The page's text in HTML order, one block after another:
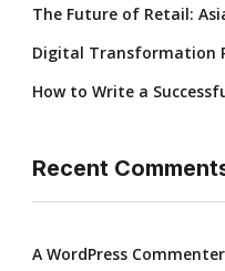
The Future of Retail:
Digital Transformation
How to Write a
Recent
A WordPress Commenter